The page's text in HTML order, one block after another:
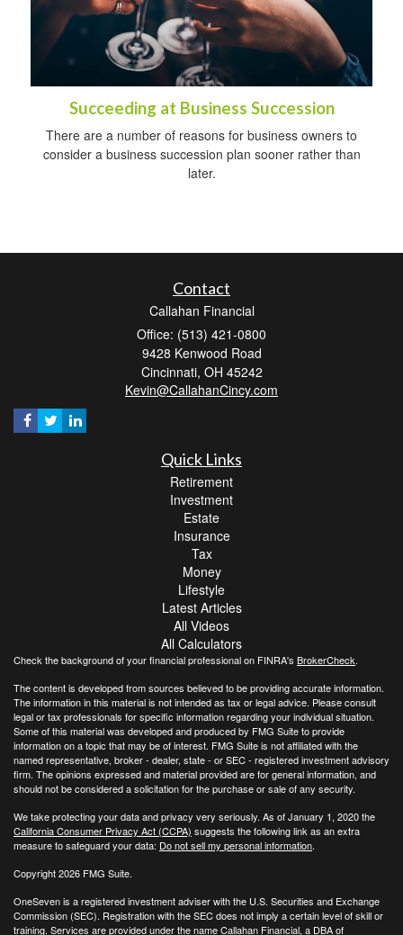
Succeeding at Business Succession
There are a number of reasons for business owners to
consider a business succession plan sooner rather than
later.
Contact
Callahan Financial
Office: (513) 421-0800
9428 Kenwood Road
Cincinnati, OH 45242
Kevin@CallahanCincy.com
Quick Links
Retirement
Investment
Estate
Insurance
Tax
Money
Lifestyle
Latest Articles
All Videos
All Calculators
Check the background of your financial professional on FINRA's BrokerCheck.
The content is developed from sources believed to be providing accurate information.
The information in this material is not intended as tax or legal advice. Please consult
legal or tax professionals for specific information regarding your individual situation.
Some of this material was developed and produced by FMG Suite to provide
information on a topic that may be of interest. FMG Suite is not affiliated with the
named representative, broker - dealer, state - or SEC - registered investment advisory
firm. The opinions expressed and material provided are for general information, and
should not be considered a solicitation for the purchase or sale of any security.
We take protecting your data and privacy very seriously. As of January 1, 2020 the
California Consumer Privacy Act (CCPA) suggests the following link as an extra
measure to safeguard your data: Do not sell my personal information.
Copyright 2026 FMG Suite.
OneSeven is a registered investment adviser with the U.S. Securities and Exchange
Commission (SEC). Registration with the SEC does not imply a certain level of skill or
training. Services are provided under the name Callahan Financial, a DBA of